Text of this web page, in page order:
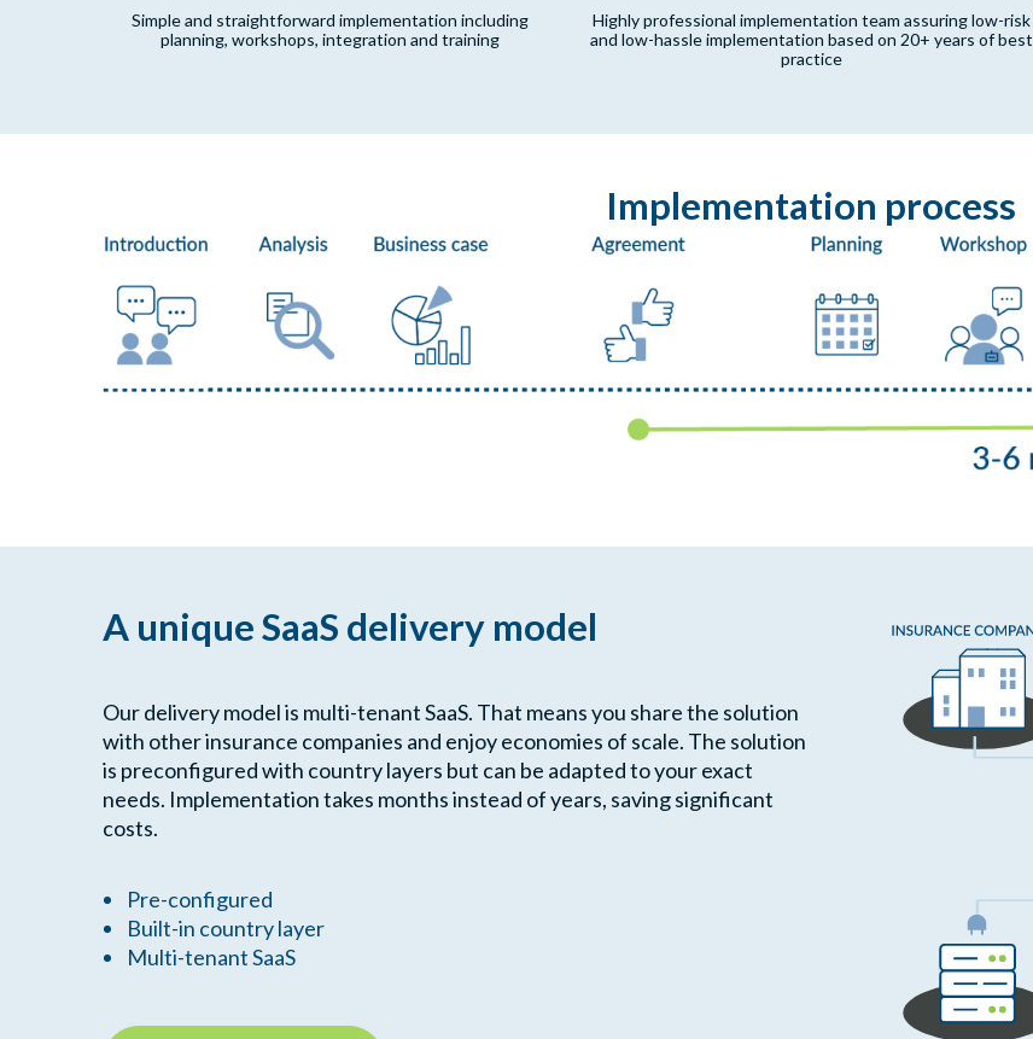
Simple and straightforward implementation including
planning, workshops, integration and training
Highly professional implementation team assuring low-risk
and low-hassle implementation based on 20+ years of best
practice
Implementation process
A unique SaaS delivery model
Our delivery model is multi-tenant SaaS. That means you share the solution
with other insurance companies and enjoy economies of scale. The solution
is preconfigured with country layers but can be adapted to your exact
needs. Implementation takes months instead of years, saving significant
costs.
Pre-configured
Built-in country layer
Multi-tenant SaaS